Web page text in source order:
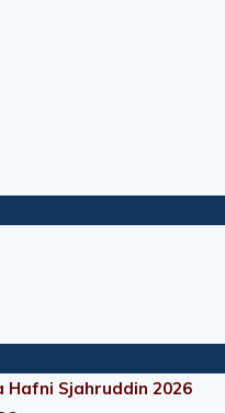
Sjahruddin 2026